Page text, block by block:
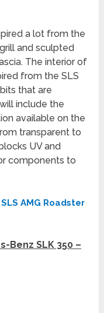
a lot from the
and sculpted
The interior of
from the SLS
that are
include the
available on the
transparent to
UV and
components to
AMG Roadster
Benz SLK 350 –